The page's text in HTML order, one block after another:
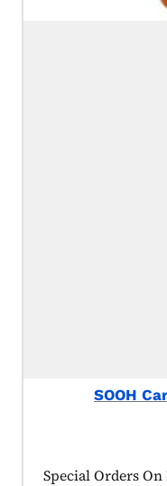
SOOH
Product tagged as:
Special Orders